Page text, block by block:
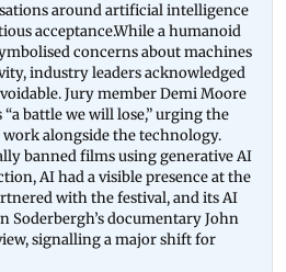
around artificial intelligence
acceptance.While a humanoid
concerns about machines
industry leaders acknowledged
Jury memberDemi Moore
battle we will lose,” urging the
alongside the technology.
banned films using generative AI
AI had a visible presence at the
with the festival, and its AI
Soderbergh’s documentaryJohn
, signalling a major shift for